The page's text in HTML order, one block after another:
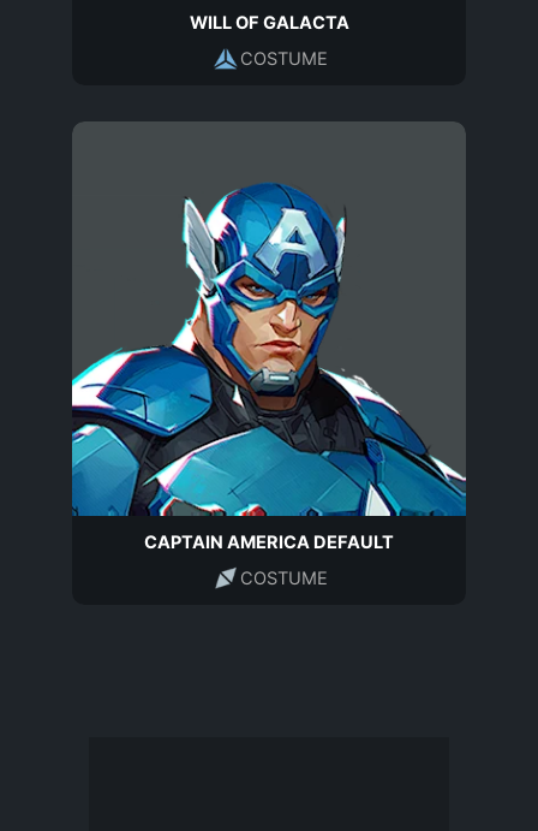
WILL OF GALACTA
COSTUME
CAPTAIN AMERICA DEFAULT
COSTUME